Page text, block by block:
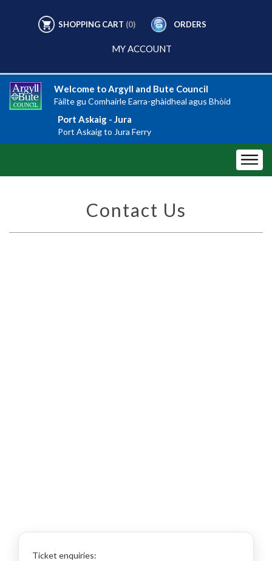
SHOPPING CART (0) ORDERS
MY ACCOUNT
Welcome to Argyll and Bute Council
Fàilte gu Comhairle Earra-ghàidheal agus Bhòid
Port Askaig - Jura
Port Askaig to Jura Ferry
Contact Us
Ticket enquiries: